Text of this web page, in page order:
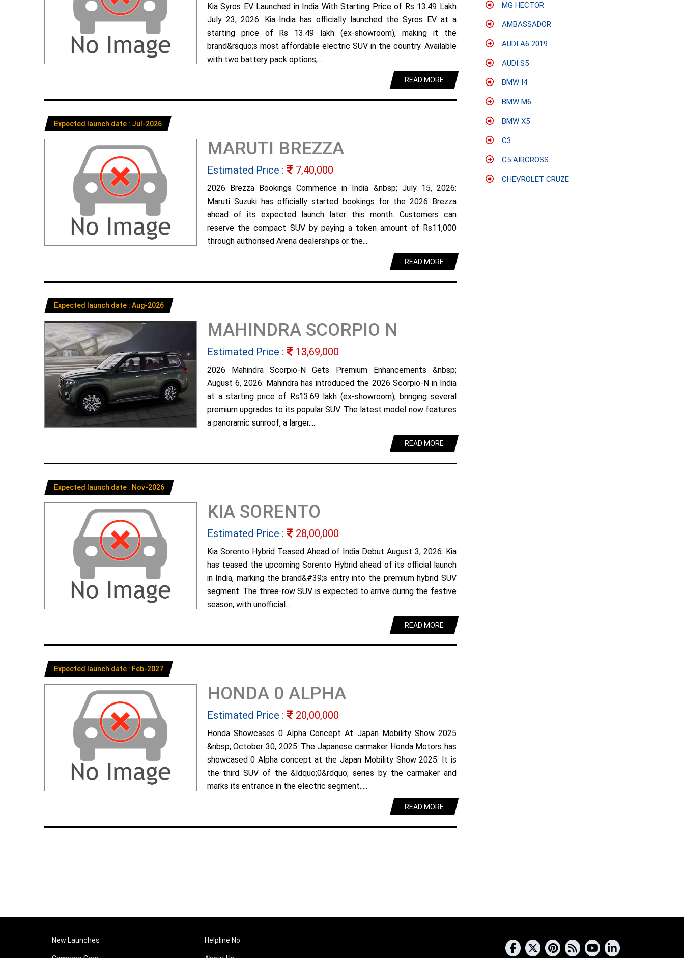
Kia Syros EV Launched in India With Starting Price of Rs 13.49 Lakh
July 23, 2026: Kia India has officially launched the Syros EV at a
starting price of Rs 13.49 lakh (ex-showroom), making it the
brand&rsquo;s most affordable electric SUV in the country. Available
with two battery pack options,....
READ MORE
Expected launch date : Jul-2026
MARUTI BREZZA
Estimated Price : 7,40,000
2026 Brezza Bookings Commence in India &nbsp; July 15, 2026:
Maruti Suzuki has officially started bookings for the 2026 Brezza
ahead of its expected launch later this month. Customers can
reserve the compact SUV by paying a token amount of Rs11,000
through authorised Arena dealerships or the....
READ MORE
Expected launch date : Aug-2026
MAHINDRA SCORPIO N
Estimated Price : 13,69,000
2026 Mahindra Scorpio-N Gets Premium Enhancements &nbsp;
August 6, 2026: Mahindra has introduced the 2026 Scorpio-N in India
at a starting price of Rs13.69 lakh (ex-showroom), bringing several
premium upgrades to its popular SUV. The latest model now features
a panoramic sunroof, a larger....
READ MORE
Expected launch date : Nov-2026
KIA SORENTO
Estimated Price : 28,00,000
Kia Sorento Hybrid Teased Ahead of India Debut August 3, 2026: Kia
has teased the upcoming Sorento Hybrid ahead of its official launch
in India, marking the brand&#39;s entry into the premium hybrid SUV
segment. The three-row SUV is expected to arrive during the festive
season, with unofficial....
READ MORE
Expected launch date : Feb-2027
HONDA 0 ALPHA
Estimated Price : 20,00,000
Honda Showcases 0 Alpha Concept At Japan Mobility Show 2025
&nbsp; October 30, 2025: The Japanese carmaker Honda Motors has
showcased 0 Alpha concept at the Japan Mobility Show 2025. It is
the third SUV of the &ldquo;0&rdquo; series by the carmaker and
marks its entrance in the electric segment.....
READ MORE
MG HECTOR
AMBASSADOR
AUDI A6 2019
AUDI S5
BMW I4
BMW M6
BMW X5
C3
C5 AIRCROSS
CHEVROLET CRUZE
New Launches Helpline No